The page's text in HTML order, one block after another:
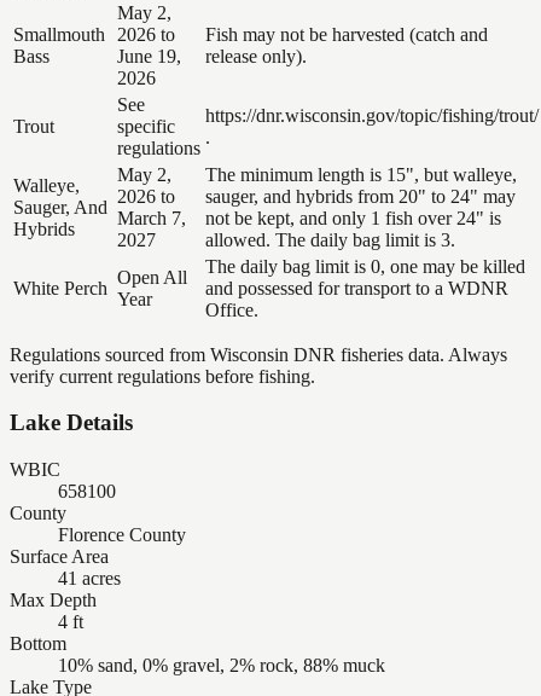
Smallmouth
Bass
May 2,
2026 to
June 19,
2026
Fish may not be harvested (catch and
release only).
Trout
See
specific
regulations
https://dnr.wisconsin.gov/topic/fishing/trout/
.
Walleye,
Sauger, And
Hybrids
May 2,
2026 to
March 7,
2027
The minimum length is 15", but walleye,
sauger, and hybrids from 20" to 24" may
not be kept, and only 1 fish over 24" is
allowed. The daily bag limit is 3.
White Perch
Open All
Year
The daily bag limit is 0, one may be killed
and possessed for transport to a WDNR
Office.
Regulations sourced from Wisconsin DNR fisheries data. Always
verify current regulations before fishing.
Lake Details
WBIC
658100
County
Florence County
Surface Area
41 acres
Max Depth
4 ft
Bottom
10% sand, 0% gravel, 2% rock, 88% muck
Lake Type